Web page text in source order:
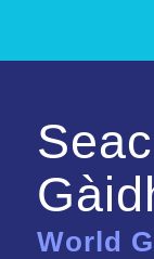
World